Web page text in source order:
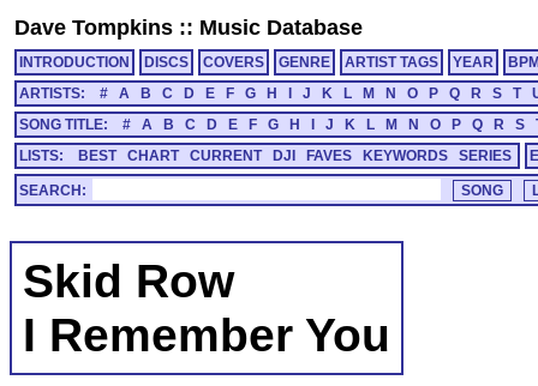
Dave Tompkins :: Music Database
INTRODUCTION DISCS COVERS GENRE ARTIST TAGS YEAR
ARTISTS:
# A B C D E F G H J K L M N O P Q R S T
SONG TITLE:
# A B C D E F G H J K L M N O P Q R S
LISTS:
BEST CHART CURRENT DJI FAVES KEYWORDS SERIES
SEARCH:
Skid Row
I Remember You